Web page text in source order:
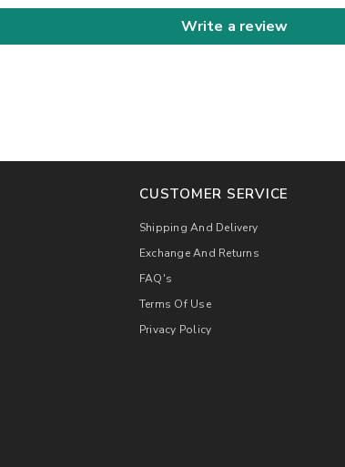
Write a review
CUSTOMER SERVICE
Shipping And Delivery
Exchange And Returns
FAQ's
Terms Of Use
Privacy Policy